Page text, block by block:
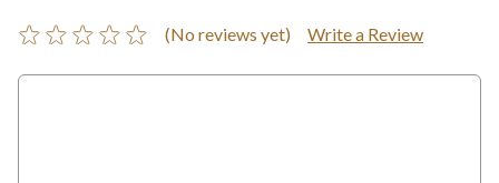
(No reviews yet) Write a Review